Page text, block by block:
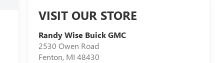
VISIT OUR STORE
Randy Wise Buick GMC
2530 Owen Road
Fenton, MI 48430